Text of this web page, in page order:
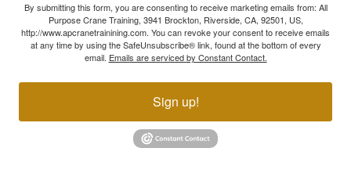
By submitting this form, you are consenting to receive marketing emails from: All
Purpose Crane Training, 3941 Brockton, Riverside, CA, 92501, US,
http://www.apcranetrainining.com. You can revoke your consent to receive emails
at any time by using the SafeUnsubscribe® link, found at the bottom of every
email. Emails are serviced by Constant Contact.
Sign up!